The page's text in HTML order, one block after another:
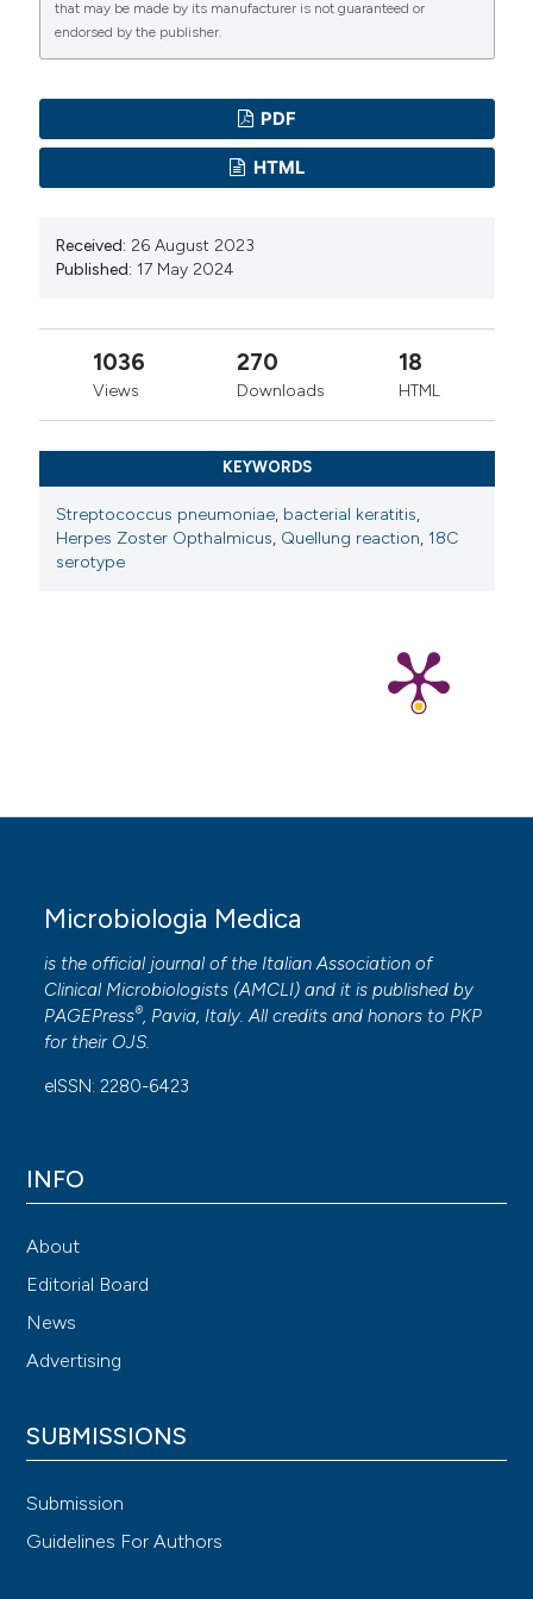
2003;31:44-7. DOI:https://doi.org/10.1046/j.1442-
9071.2003.00598.x
Verma R, Khanna P. Pneumococcal conjugate vaccine:
A newer vaccine available in India. Hum Vaccines
Immunother. 2012;8:1317-20. DOI:
that may be made by its manufacturer is not guaranteed or
endorsed by the publisher.
PDF
HTML
Received: 26 August 2023
Published: 17 May 2024
1036
Views
270
Downloads
18
HTML
KEYWORDS
Streptococcus pneumoniae, bacterial keratitis,
Herpes Zoster Opthalmicus, Quellung reaction,18C
serotype
Microbiologia Medica
is the official journal of the Italian Association of
Clinical Microbiologists (AMCLI) and it is published by
PAGEPress®, Pavia, Italy. All credits and honors to PKP
for their OJS.
eISSN: 2280-6423
INFO
About
Editorial Board
News
Advertising
SUBMISSIONS
Submission
Guidelines For Authors